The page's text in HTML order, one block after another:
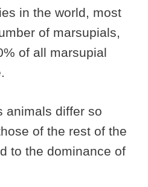
in the world, most
of marsupials,
of all marsupial
animals differ so
of the rest of the
to the dominance of